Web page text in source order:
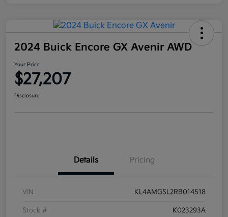
2024 Buick Encore GX Avenir AWD
Your Price
$27,207
Disclosure
Details Pricing
VIN KL4AMGSL2RB014518
Stock # K023293A